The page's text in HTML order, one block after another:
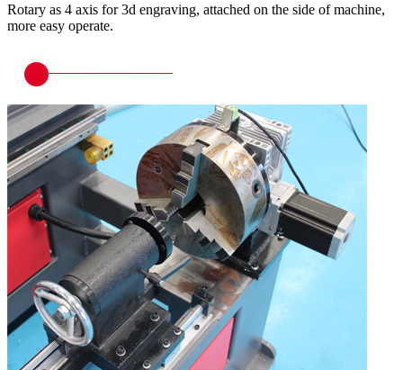
Rotary as 4 axis for 3d engraving, attached on the side of machine,
more easy operate.